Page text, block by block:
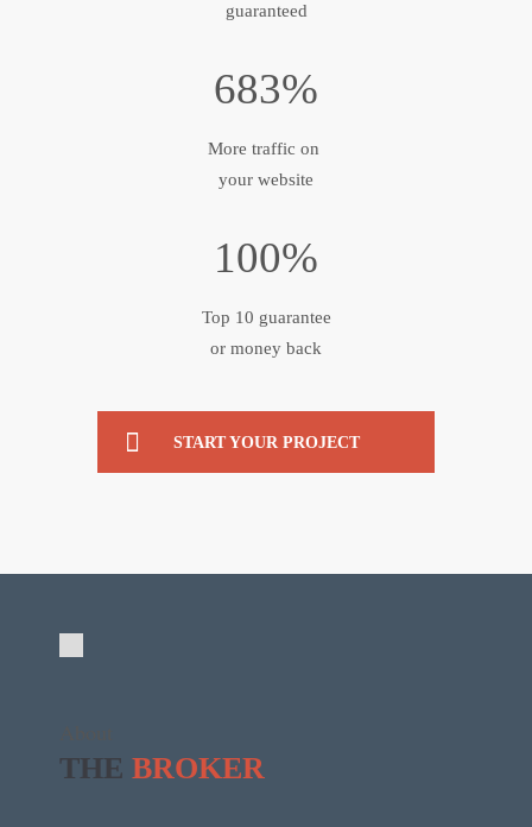
guaranteed
683%
More traffic on
your website
100%
Top 10 guarantee
or money back
START YOUR PROJECT
THE BROKER